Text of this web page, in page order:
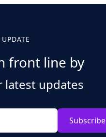
front line by
latest updates
Subscribe